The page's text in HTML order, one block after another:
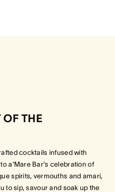
OF THE
cocktails infused with
a'Mare Bar's celebration of
spirits, vermouths and amari,
to sip, savour and soak up the